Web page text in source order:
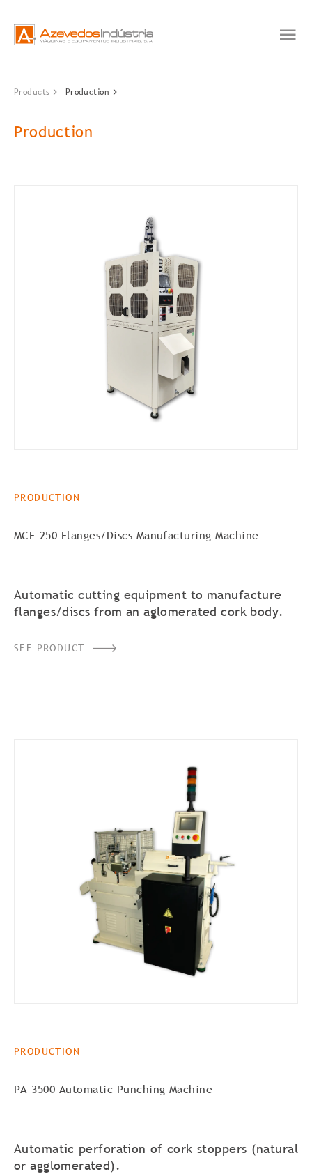
Products Production
Production
PRODUCTION
MCF-250 Flanges/Discs Manufacturing Machine
Automatic cutting equipment to manufacture
flanges/discs from an aglomerated cork body.
SEE PRODUCT
PRODUCTION
PA-3500 Automatic Punching Machine
Automatic perforation of cork stoppers (natural
or agglomerated).